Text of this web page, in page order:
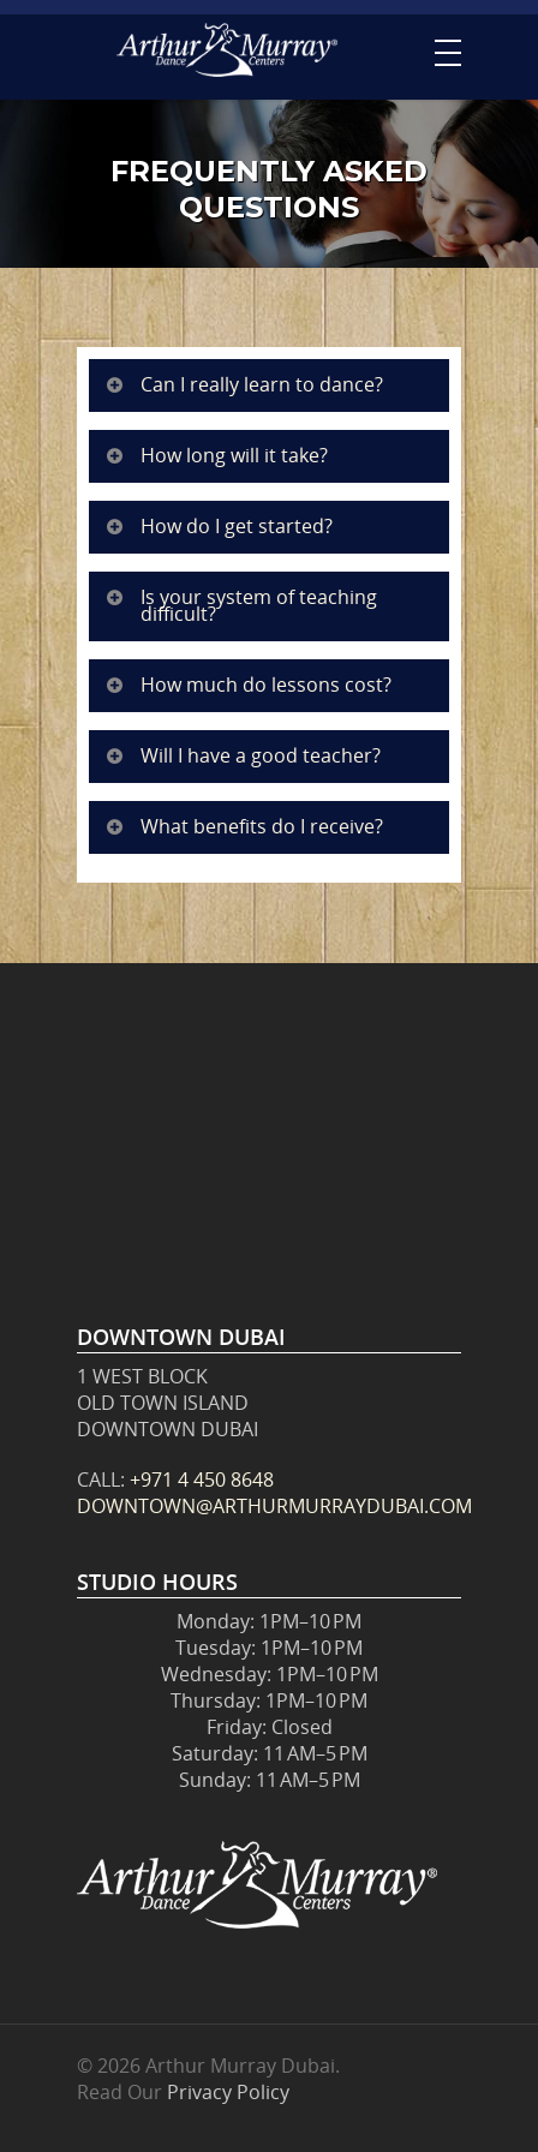
FREQUENTLY ASKED
QUESTIONS
Can I really learn to dance?
How long will it take?
How do I get started?
Is your system of teaching
difficult?
How much do lessons cost?
Will I have a good teacher?
What benefits do I receive?
DOWNTOWN DUBAI
1 WEST BLOCK
OLD TOWN ISLAND
DOWNTOWN DUBAI
CALL: +971 4 450 8648
DOWNTOWN@ARTHURMURRAYDUBAI.COM
STUDIO HOURS
Monday: 1PM–10 PM
Tuesday: 1PM–10 PM
Wednesday: 1PM–10 PM
Thursday: 1PM–10 PM
Friday: Closed
Saturday: 11 AM–5 PM
Sunday: 11 AM–5 PM
© 2026 Arthur Murray Dubai.
Read Our Privacy Policy